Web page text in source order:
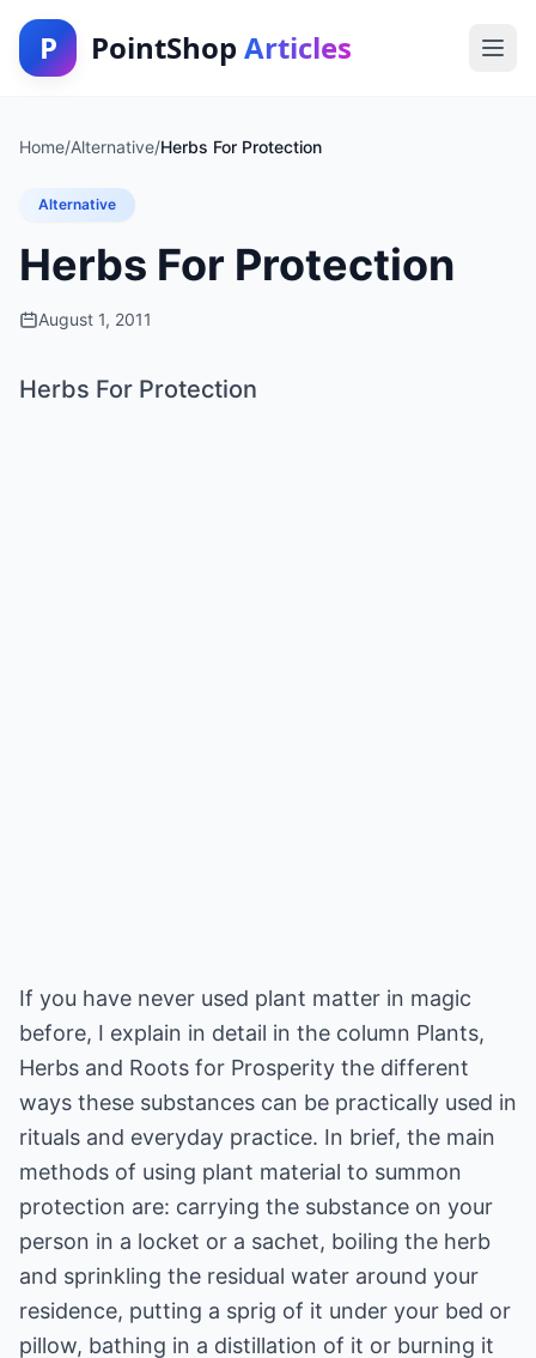
P PointShop Articles
Home/Alternative/Herbs For Protection
Alternative
Herbs For Protection
August 1, 2011
Herbs For Protection
If you have never used plant matter in magic
before, I explain in detail in the column Plants,
Herbs and Roots for Prosperity the different
ways these substances can be practically used in
rituals and everyday practice. In brief, the main
methods of using plant material to summon
protection are: carrying the substance on your
person in a locket or a sachet, boiling the herb
and sprinkling the residual water around your
residence, putting a sprig of it under your bed or
pillow, bathing in a distillation of it or burning it